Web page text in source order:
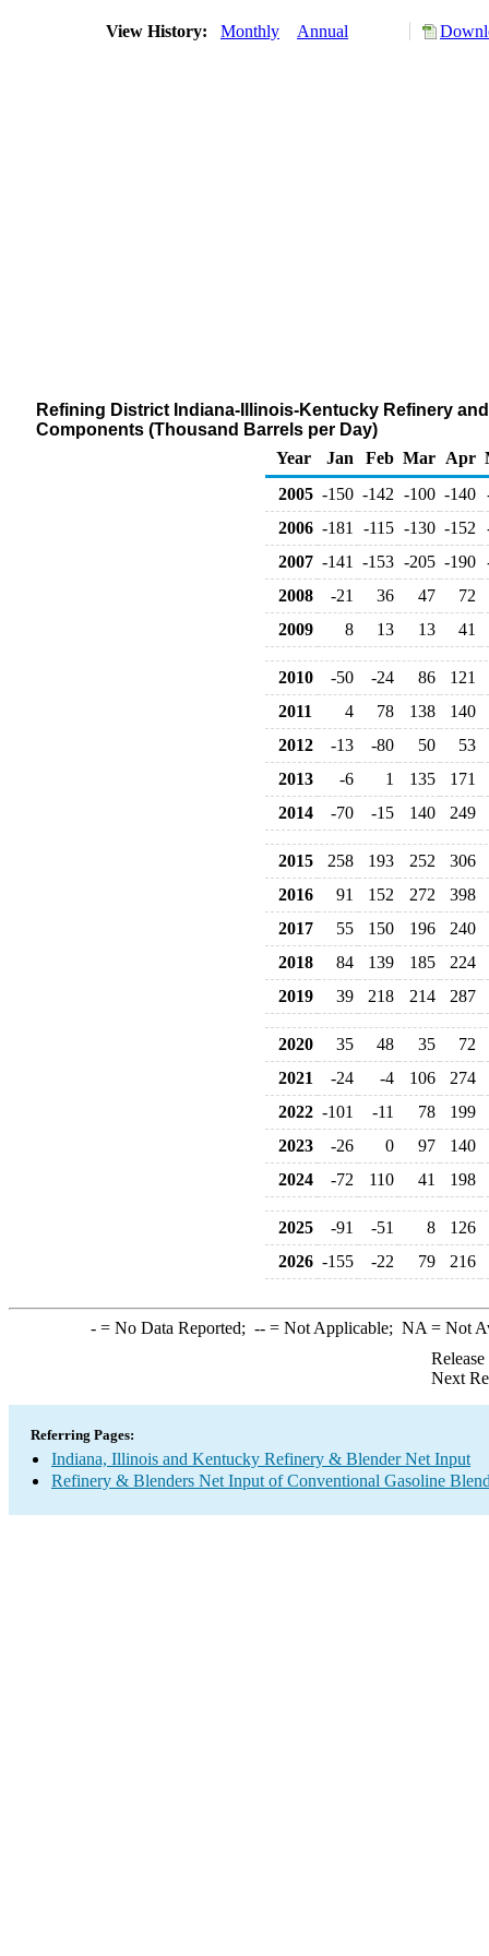
View History: Monthly Annual
Refining District Indiana-Illinois-Kentucky Refinery
Components (Thousand Barrels per Day)
Year
Jan Feb Mar Apr
2005 -150 -142 -100 -140
2006 -181 -115 -130 -152
2007 -141 -153 -205 -190
2008
-21 36 47
72
2009
8 13 13 41
2010 -50 -24 86
121
2011
4 78 138
140
2012
-13 -80 50
53
2013
-6 1 135
171
2014
-70 -15 140 249
2015 258 193 252
306
2016
91 152 272
398
2017
55 150 196
240
2018
84 139 185
224
2019
39 218 214 287
2020 35 48 35
72
2021
-24 -4 106
274
2022 -101 -11 78
199
2023
-26 0 97
140
2024
-72 110 41 198
2025 -91 -51 8
126
2026 -155 -22 79 216
-= No Data Reported; --= Not Applicable; NA = Not
Next
Referring Pages:
Indiana, Illinois and Kentucky Refinery & Blender Net Input
Refinery & Blenders Net Input of Conventional Gasoline